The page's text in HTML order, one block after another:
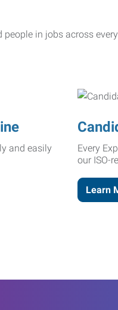
and easily
Every
our ISO-
Learn